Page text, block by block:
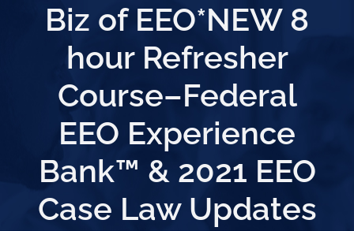
Biz of EEO*NEW 8
hour Refresher
Course–Federal
EEO Experience
Bank™ & 2021 EEO
Case Law Updates